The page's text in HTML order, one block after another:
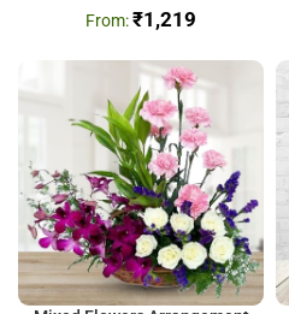
₹1,219